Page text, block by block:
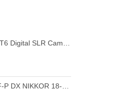
2X Telephoto Lens + Flash + 48GB SD Memory Card + UV Filter Kit + Tripod + Full Accessory Bundle
18-55mm f/3.5-5.6G VR Black